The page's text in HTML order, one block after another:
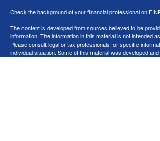
Check the background of your financial professional on
The content is developed from sources believed to be
information. The information in this material is not intended
Please consult legal or tax professionals for specific
individual situation. Some of this material was developed